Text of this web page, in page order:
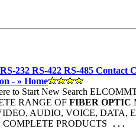
232 RS-422 RS-485 Contact
- » Home
to Start New Search
RANGE OF FIBER OPTIC
AUDIO, VOICE, DATA,
PRODUCTS ...